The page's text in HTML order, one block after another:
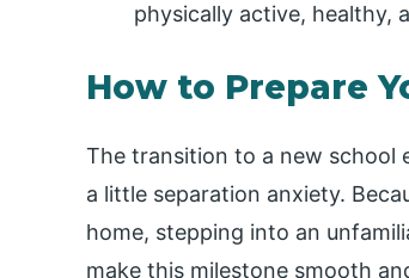
physically active, healthy,
How to Prepare
The transition to a new school
a little separation anxiety.
home, stepping into an
make this milestone smooth